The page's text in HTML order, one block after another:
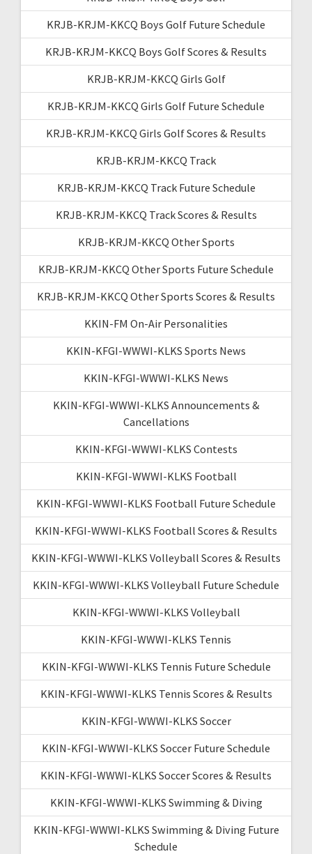
KRJB-KRJM-KKCQ Boys Golf Future Schedule
KRJB-KRJM-KKCQ Boys Golf Scores & Results
KRJB-KRJM-KKCQ Girls Golf
KRJB-KRJM-KKCQ Girls Golf Future Schedule
KRJB-KRJM-KKCQ Girls Golf Scores & Results
KRJB-KRJM-KKCQ Track
KRJB-KRJM-KKCQ Track Future Schedule
KRJB-KRJM-KKCQ Track Scores & Results
KRJB-KRJM-KKCQ Other Sports
KRJB-KRJM-KKCQ Other Sports Future Schedule
KRJB-KRJM-KKCQ Other Sports Scores & Results
KKIN-FM On-Air Personalities
KKIN-KFGI-WWWI-KLKS Sports News
KKIN-KFGI-WWWI-KLKS News
KKIN-KFGI-WWWI-KLKS Announcements &
Cancellations
KKIN-KFGI-WWWI-KLKS Contests
KKIN-KFGI-WWWI-KLKS Football
KKIN-KFGI-WWWI-KLKS Football Future Schedule
KKIN-KFGI-WWWI-KLKS Football Scores & Results
KKIN-KFGI-WWWI-KLKS Volleyball Scores & Results
KKIN-KFGI-WWWI-KLKS Volleyball Future Schedule
KKIN-KFGI-WWWI-KLKS Volleyball
KKIN-KFGI-WWWI-KLKS Tennis
KKIN-KFGI-WWWI-KLKS Tennis Future Schedule
KKIN-KFGI-WWWI-KLKS Tennis Scores & Results
KKIN-KFGI-WWWI-KLKS Soccer
KKIN-KFGI-WWWI-KLKS Soccer Future Schedule
KKIN-KFGI-WWWI-KLKS Soccer Scores & Results
KKIN-KFGI-WWWI-KLKS Swimming & Diving
KKIN-KFGI-WWWI-KLKS Swimming & Diving Future
Schedule